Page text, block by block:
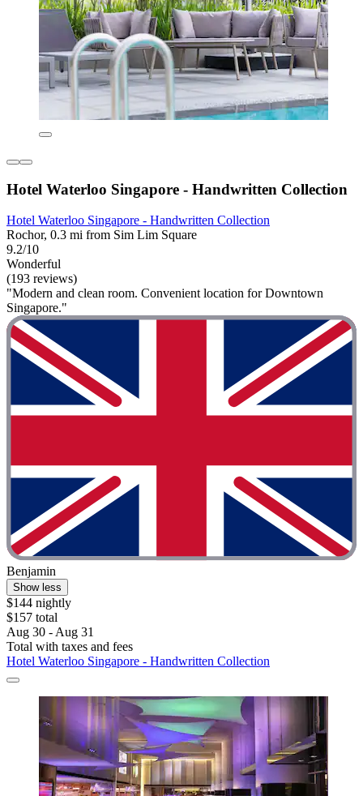
Hotel Waterloo Singapore - Handwritten Collection
Hotel Waterloo Singapore - Handwritten Collection
Rochor, 0.3 mi from Sim Lim Square
9.2/10
Wonderful
(193 reviews)
"Modern and clean room. Convenient location for Downtown
Singapore."
Benjamin
Show less
$144 nightly
$157 total
Aug 30 - Aug 31
Total with taxes and fees
Hotel Waterloo Singapore - Handwritten Collection